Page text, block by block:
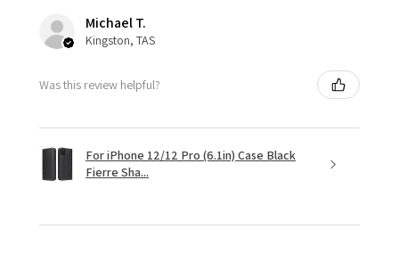
Michael T.
Kingston, TAS
Was this review helpful?
For iPhone 12/12 Pro (6.1in) Case Black
Fierre Sha...